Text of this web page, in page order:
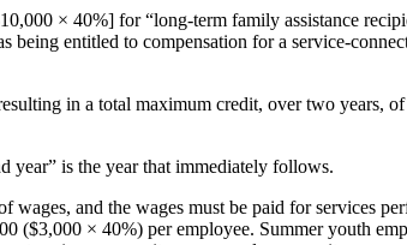
× 40%] for “long-term family assistance
being entitled to compensation for a service-
in a total maximum credit, over two years,
year” is the year that immediately follows.
and the wages must be paid for services
($3,000 × 40%) per employee. Summer youth